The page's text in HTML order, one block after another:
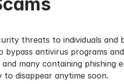
threats to individuals and
antivirus programs
and many containing phishing
to disappear anytime soon.